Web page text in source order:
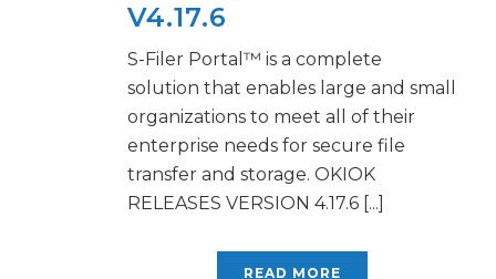
V4.17.6
S-Filer Portal™ is a complete
solution that enables large and small
organizations to meet all of their
enterprise needs for secure file
transfer and storage. OKIOK
RELEASES VERSION 4.17.6 [...]
READ MORE